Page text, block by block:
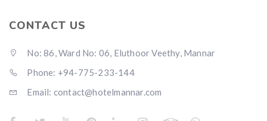
CONTACT US
No: 86, Ward No: 06, Eluthoor Veethy, Mannar
Phone: +94-775-233-144
Email: contact@hotelmannar.com